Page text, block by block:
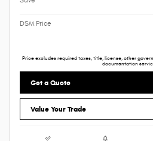
DSM Price
Price excludes required taxes, title, license, other
documentation
Get a Quote
Value Your Trade